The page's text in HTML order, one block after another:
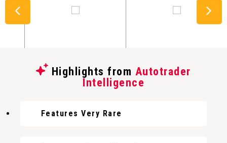
Highlights from Autotrader
Intelligence
Features Very Rare